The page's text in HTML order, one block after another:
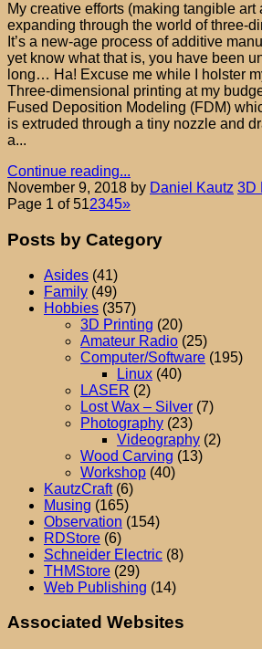
My creative efforts (making tangible art
expanding through the world of three-
It’s a new-age process of additive
yet know what that is, you have been
long… Ha! Excuse me while I holster
Three-dimensional printing at my
Fused Deposition Modeling (FDM)
is extruded through a tiny nozzle and
a...
Continue reading...
November 9, 2018 by Daniel Kautz 3D
Page 1 of 512345»
Posts by Category
Asides (41)
Family (49)
Hobbies (357)
3D Printing (20)
Amateur Radio (25)
Computer/Software (195)
Linux (40)
LASER (2)
Lost Wax – Silver (7)
Photography (23)
Videography (2)
Wood Carving (13)
Workshop (40)
KautzCraft(6)
Musing (165)
Observation (154)
RDStore (6)
Schneider Electric (8)
THMStore (29)
Web Publishing (14)
Associated Websites